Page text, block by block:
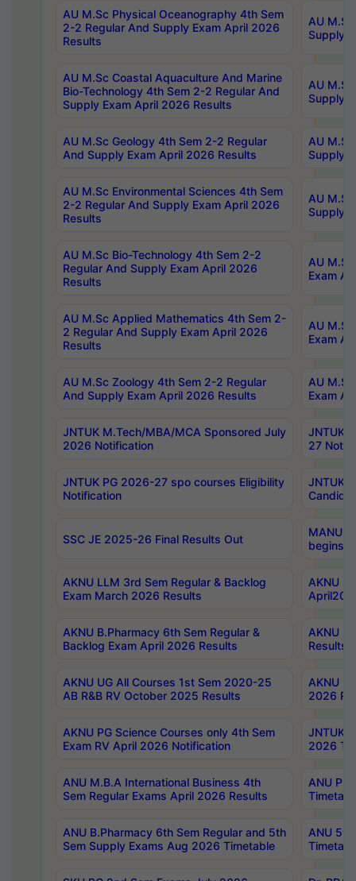
AU M.Sc Physical Oceanography 4th Sem
2-2 Regular And Supply Exam April 2026
Results
AU
Supply
AU M.Sc Coastal Aquaculture And Marine
Bio-Technology 4th Sem 2-2 Regular And
Supply Exam April 2026 Results
AU
Supply
AU M.Sc Geology 4th Sem 2-2 Regular
And Supply Exam April 2026 Results
AU
Supply
AU M.Sc Environmental Sciences 4th Sem
2-2 Regular And Supply Exam April 2026
Results
AU
Supply
AU M.Sc Bio-Technology 4th Sem 2-2
Regular And Supply Exam April 2026
Results
AU
Exam
AU M.Sc Applied Mathematics 4th Sem 2-
2 Regular And Supply Exam April 2026
Results
AU
Exam
AU M.Sc Zoology 4th Sem 2-2 Regular
And Supply Exam April 2026 Results
AU
Exam
JNTUK M.Tech/MBA/MCA Sponsored July
2026 Notification
JNTUK
27
JNTUK PG 2026-27 spo courses Eligibility
Notification
JNTUK
SSC JE 2025-26 Final Results Out
MANUU
begins
AKNU LLM 3rd Sem Regular & Backlog
Exam March 2026 Results
AKNU
AKNU B.Pharmacy 6th Sem Regular &
Backlog Exam April 2026 Results
AKNU
Results
AKNU UG All Courses 1st Sem 2020-25
AB R&B RV October 2025 Results
AKNU
2026
AKNU PG Science Courses only 4th Sem
Exam RV April 2026 Notification
JNTUK
2026
ANU M.B.A International Business 4th
Sem Regular Exams April 2026 Results
ANU
ANU B.Pharmacy 6th Sem Regular and 5th
Sem Supply Exams Aug 2026 Timetable
ANU